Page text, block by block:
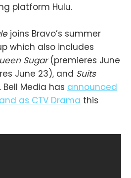
platform Hulu.
joins Bravo’s summer
which also includes
Sugar (premieres June
June 23), and Suits
Bell Media has announced
as CTV Drama this